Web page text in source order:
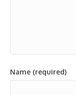
Name (required)